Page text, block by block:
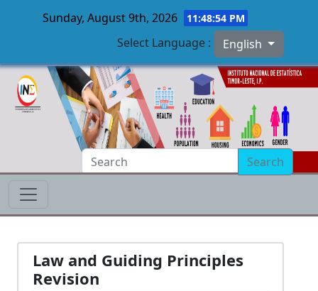
Skip to main content
Sunday, August 9th, 2026 11:48:54 PM
Select Language : English
Search
Law and Guiding Principles
Revision